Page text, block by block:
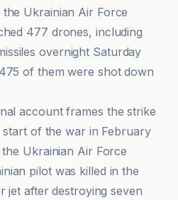
Ukrainian Air Force
477 drones, including
overnight Saturday
of them were shot down
account frames the strike
start of the war in February
Ukrainian Air Force
pilot was killed in the
jet after destroying seven